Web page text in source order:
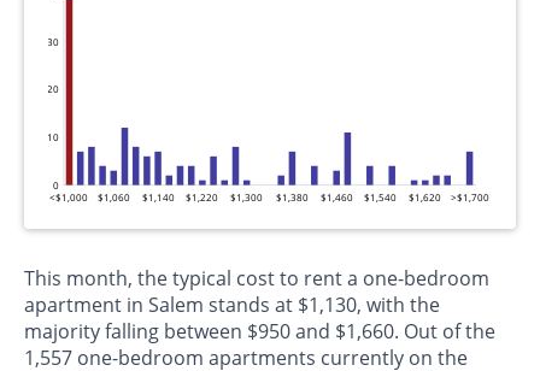
0
10
20
30
<$1,000 $1,060 $1,140 $1,220 $1,300 $1,380 $1,460 $1,540 $1,620 >$1,700
This month, the typical cost to rent a one-bedroom
apartment in Salem stands at $1,130, with the
majority falling between $950 and $1,660. Out of the
1,557 one-bedroom apartments currently on the